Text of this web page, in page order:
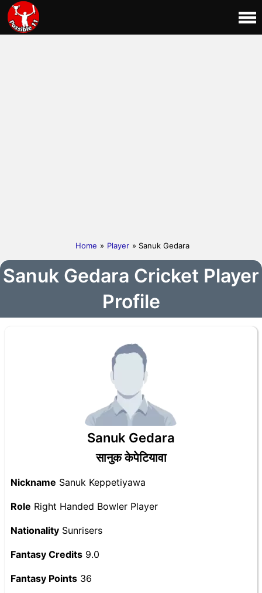
Home » Player » Sanuk Gedara
Sanuk Gedara Cricket Player
Profile
Sanuk Gedara
सानुक केपेटियावा
Nickname Sanuk Keppetiyawa
Role Right Handed Bowler Player
Nationality Sunrisers
Fantasy Credits 9.0
Fantasy Points 36